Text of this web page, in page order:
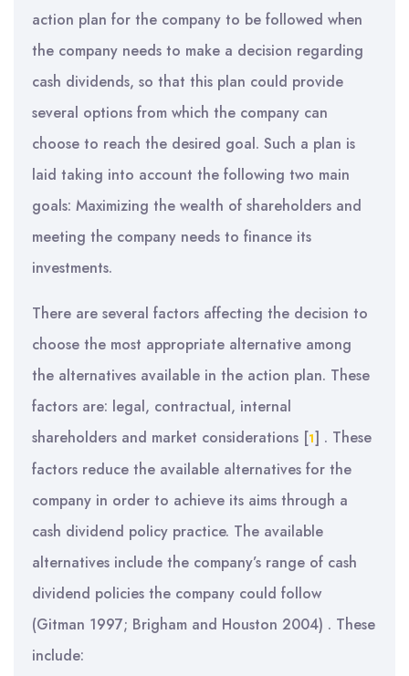
action plan for the company to be followed when
the company needs to make a decision regarding
cash dividends, so that this plan could provide
several options from which the company can
choose to reach the desired goal. Such a plan is
laid taking into account the following two main
goals: Maximizing the wealth of shareholders and
meeting the company needs to finance its
investments.
There are several factors affecting the decision to
choose the most appropriate alternative among
the alternatives available in the action plan. These
factors are: legal, contractual, internal
shareholders and market considerations [1] . These
factors reduce the available alternatives for the
company in order to achieve its aims through a
cash dividend policy practice. The available
alternatives include the company’s range of cash
dividend policies the company could follow
(Gitman 1997; Brigham and Houston 2004) . These
include: